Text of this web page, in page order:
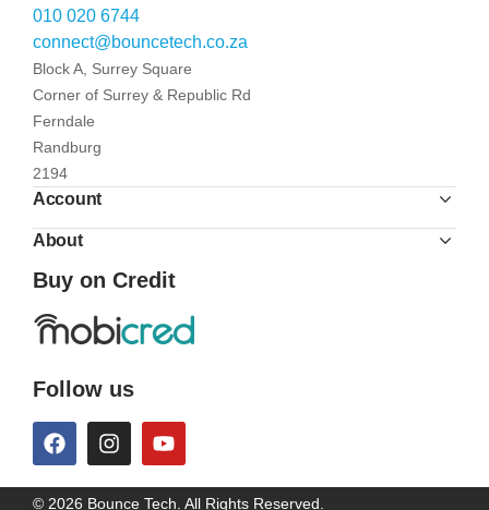
010 020 6744
connect@bouncetech.co.za
Block A, Surrey Square
Corner of Surrey & Republic Rd
Ferndale
Randburg
2194
Account
About
Buy on Credit
Follow us
© 2026 Bounce Tech. All Rights Reserved.